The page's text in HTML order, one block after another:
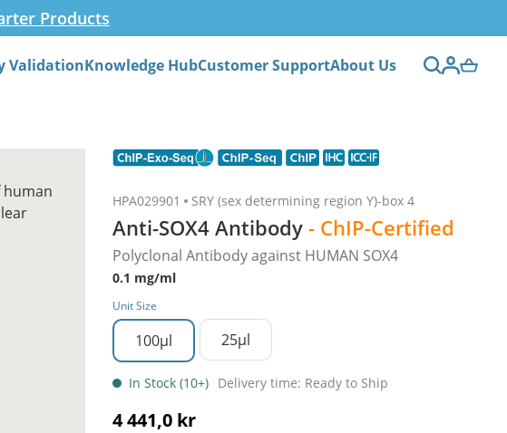
Products
ValidationKnowledge HubCustomer SupportAbout Us
HPA029901 SRY (sex determining region Y)-box 4
Anti-SOX4 Antibody - ChIP-Certified
Polyclonal Antibody against HUMAN SOX4
0.1 mg/ml
Unit Size
100µl 25µl
In Stock (10+) Delivery time: Ready to Ship
4 441,0 kr